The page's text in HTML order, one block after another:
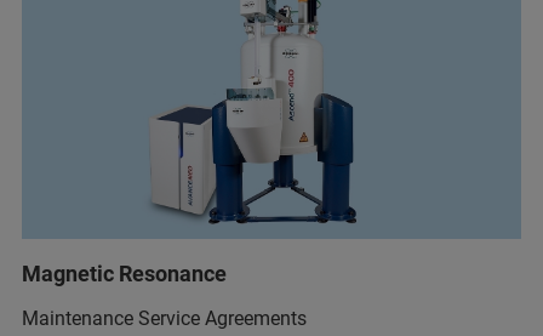
Magnetic Resonance
Maintenance Service Agreements